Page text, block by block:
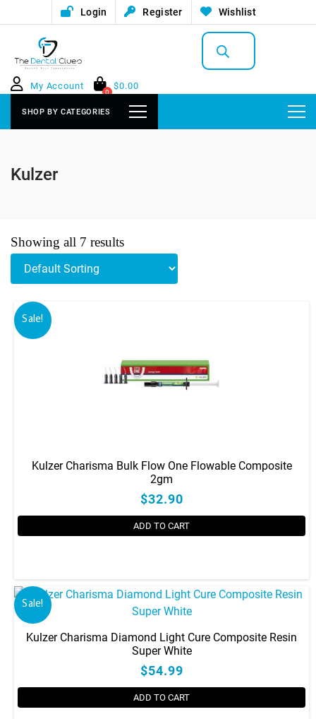
Login Register Wishlist
Products
search
My Account
0
$0.00
SHOP BY CATEGORIES
Kulzer
Showing all 7 results
Sale!
Kulzer Charisma Bulk Flow One Flowable Composite
2gm
$32.90
ADD TO CART
Sale!
Kulzer Charisma Diamond Light Cure Composite Resin
Super White
$54.99
ADD TO CART